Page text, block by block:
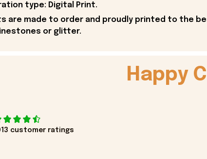
type: Digital Print.
are made to order and proudly printed to the
or glitter.
Happy
customer ratings